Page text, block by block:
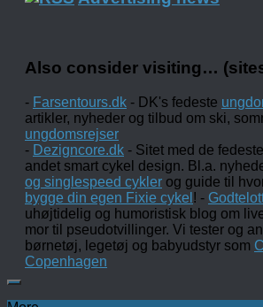
Also consider visiting…
- Farsentours.dk - DK's fedeste
artikler, nyheder og tilbud om ski,
ungdomsrejser
- Dezigncore.dk - Sitet med de
andet smart cykel design. Bl.a.
og singlespeed cykler og guide til
bygge din egen Fixie cykel ! -
uhøjtidelig og humoristisk blog om
mor til pseudotvillinger. Vi tester og
børnetøj, legetøj og babyudstyr som
Copenhagen